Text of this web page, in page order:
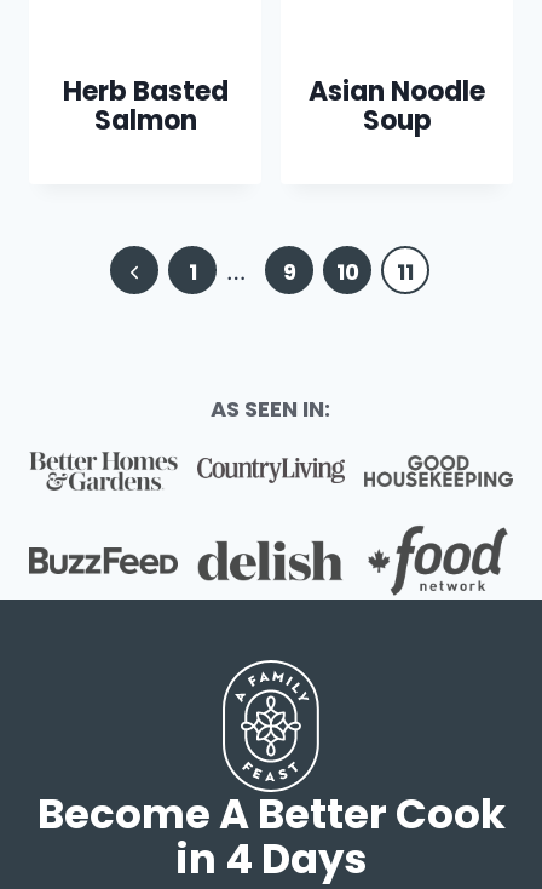
Herb Basted
Salmon
Asian Noodle
Soup
Page
navigation
Previous
1 … 9 10 11
AS SEEN IN:
Become A Better Cook
in 4 Days